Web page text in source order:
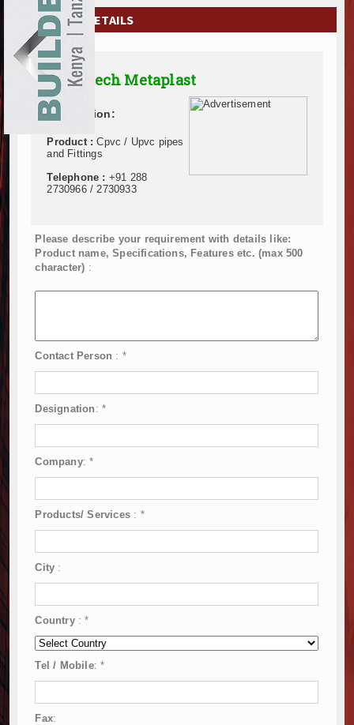
EXHIBITIONS
NEWS
ADVERTISE
ABOUT US
CONTACT US
COMPANY DETAILS
Supertech Metaplast
Description:
Product :Cpvc / Upvc pipes
and Fittings
Telephone : +91 288
2730966 / 2730933
Please describe your requirement with details like:
Product name, Specifications, Features etc. (max 500
character) :
Contact Person : *
Designation : *
Company:*
Products/ Services: *
City :
Country :*
Tel / Mobile:*
Fax: